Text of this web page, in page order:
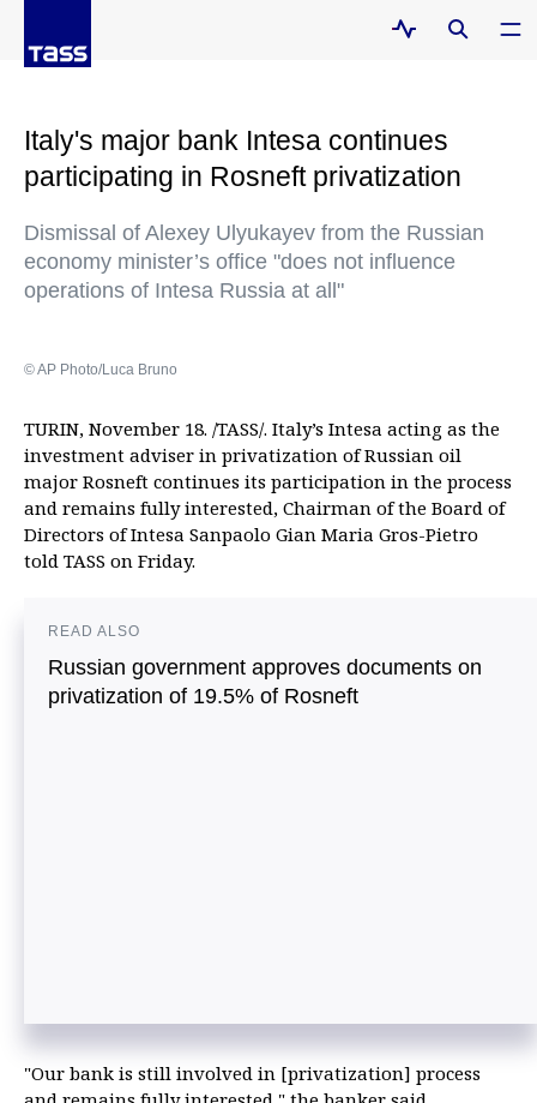
Italy's major bank Intesa continues
participating in Rosneft privatization
Dismissal of Alexey Ulyukayev from the Russian
economy minister’s office "does not influence
operations of Intesa Russia at all"
© AP Photo/Luca Bruno
TURIN, November 18. /TASS/. Italy’s Intesa acting as the
investment adviser in privatization of Russian oil
major Rosneft continues its participation in the process
and remains fully interested, Chairman of the Board of
Directors of Intesa Sanpaolo Gian Maria Gros-Pietro
told TASS on Friday.
READ ALSO
Russian government approves documents on
privatization of 19.5% of Rosneft
"Our bank is still involved in [privatization] process